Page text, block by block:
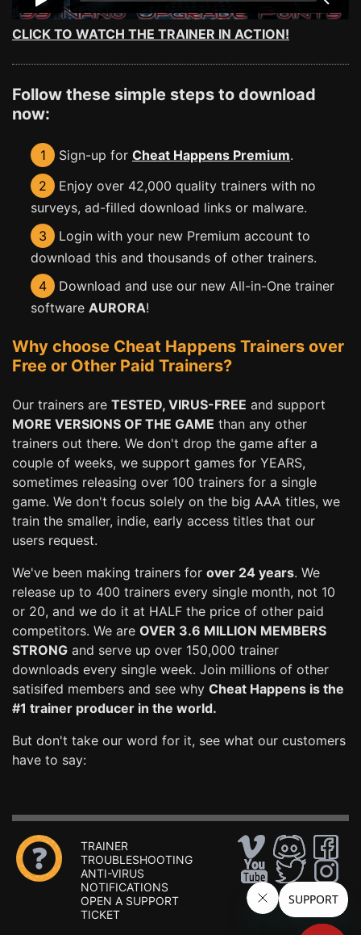
CLICK TO WATCH THE TRAINER IN ACTION!
Follow these simple steps to download
now:
1 Sign-up for Cheat Happens Premium.
2
Enjoy over 42,000 quality trainers with no
surveys, ad-filled download links or malware.
3
Login with your new Premium account to
download this and thousands of other trainers.
4
Download and use our new All-in-One trainer
software AURORA!
Why choose Cheat Happens Trainers over
Free or Other Paid Trainers?
Our trainers are TESTED, VIRUS-FREE and support
MORE VERSIONS OF THE GAME than any other
trainers out there. We don't drop the game after a
couple of weeks, we support games for YEARS,
sometimes releasing over 100 trainers for a single
game. We don't focus solely on the big AAA titles, we
train the smaller, indie, early access titles that our
users request.
We've been making trainers for over 24 years. We
release up to 400 trainers every single month, not 10
or 20, and we do it at HALF the price of other paid
competitors. We are OVER 3.6 MILLION MEMBERS
STRONG and serve up over 150,000 trainer
downloads every single week. Join millions of other
satisifed members and see why Cheat Happens is the
#1 trainer producer in the world.
But don't take our word for it, see what our customers
have to say:
TRAINER
TROUBLESHOOTING
ANTI-VIRUS
NOTIFICATIONS
OPEN A SUPPORT
TICKET